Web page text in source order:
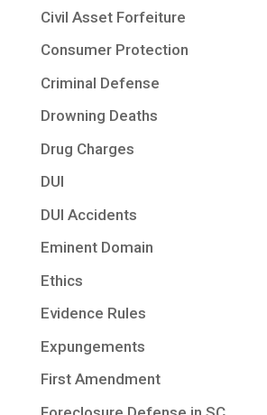
Civil Asset Forfeiture
Consumer Protection
Criminal Defense
Drowning Deaths
Drug Charges
DUI
DUI Accidents
Eminent Domain
Ethics
Evidence Rules
Expungements
First Amendment